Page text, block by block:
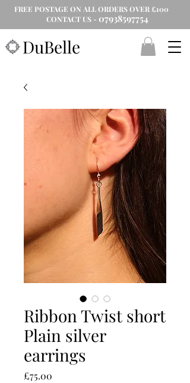
DuBelle
FREE POSTAGE ON ALL ORDERS OVER £100
CONTACT US - 07938597754
Ribbon Twist short
Plain silver
earrings
£75.00